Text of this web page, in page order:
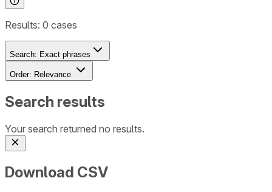
Results: 0 cases
Search: Exact phrases
Order: Relevance
Search results
Your search returned no results.
Download CSV